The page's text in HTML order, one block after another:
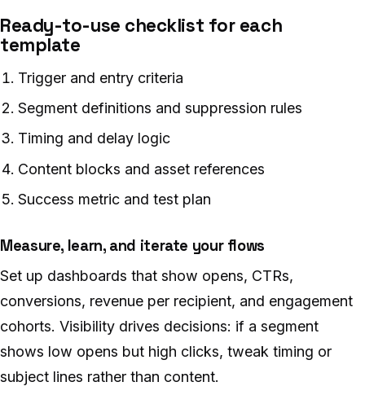
Ready-to-use checklist for each
template
Trigger and entry criteria
Segment definitions and suppression rules
Timing and delay logic
Content blocks and asset references
Success metric and test plan
Measure, learn, and iterate your flows
Set up dashboards that show opens, CTRs,
conversions, revenue per recipient, and engagement
cohorts. Visibility drives decisions: if a segment
shows low opens but high clicks, tweak timing or
subject lines rather than content.